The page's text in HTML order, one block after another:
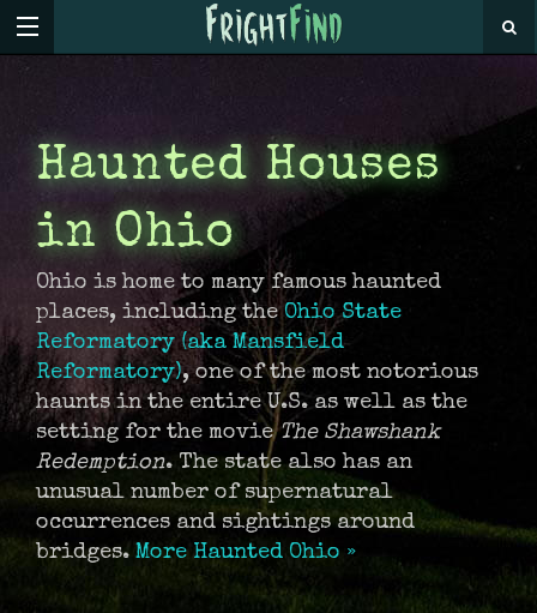
Haunted Houses
in Ohio
Ohio is home to many famous haunted
places, including theOhio State
Reformatory (aka Mansfield
Reformatory), one of the most notorious
haunts in the entire U.S. as well as the
setting for the movieThe Shawshank
Redemption. The state also has an
unusual number of supernatural
occurrences and sightings around
bridges. More Haunted Ohio »